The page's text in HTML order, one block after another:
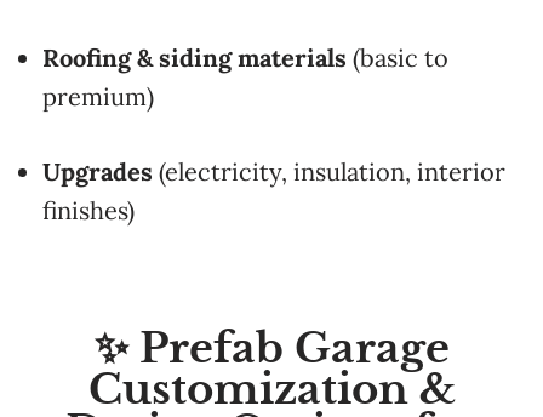
Roofing & siding materials (basic to
premium)
Upgrades (electricity, insulation, interior
finishes)
✨ Prefab Garage
Customization &